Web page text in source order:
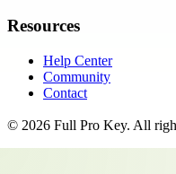
Resources
Help Center
Community
Contact
© 2026 Full Pro Key. All